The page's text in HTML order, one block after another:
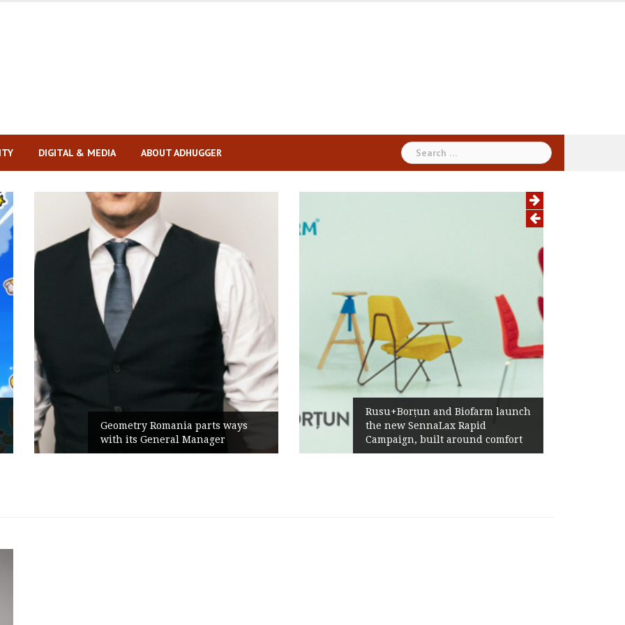
DIGITAL & MEDIA ABOUT ADHUGGER
Search
for:
Geometry Romania parts ways
with its General Manager
Rusu+Borțun and Biofarm launch
the new SennaLax Rapid
Campaign, built around comfort